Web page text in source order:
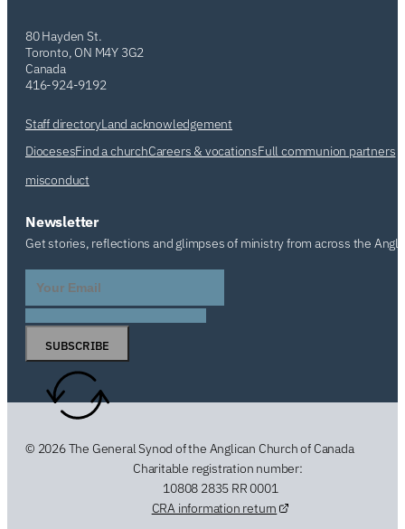
80 Hayden St.
Toronto, ON M4Y 3G2
Canada
416-924-9192
Staff directoryLand acknowledgement
DiocesesFind a churchCareers & vocationsFull communion partners
misconduct
Newsletter
Get stories, reflections and glimpses of ministry from across the
SUBSCRIBE
© 2026 The General Synod of the Anglican Church of Canada
Charitable registration number:
10808 2835 RR 0001
CRA information return